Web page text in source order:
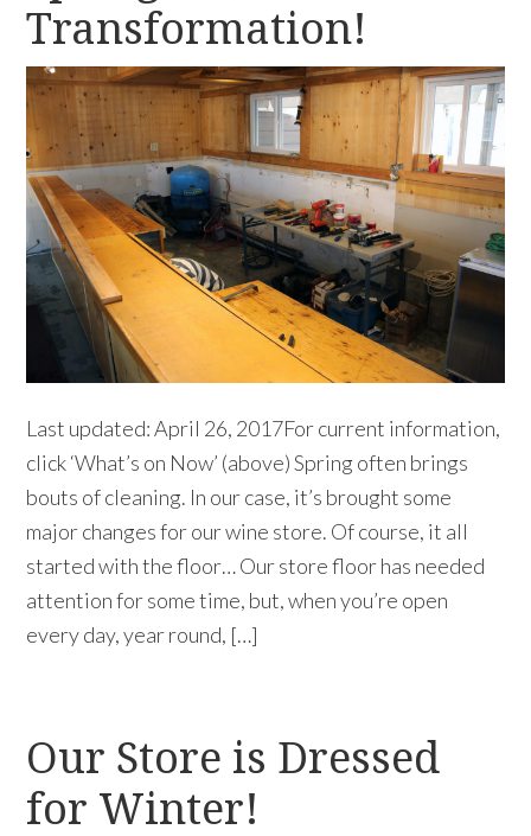
Transformation!
Last updated: April 26, 2017For current information,
click ‘What’s on Now’ (above) Spring often brings
bouts of cleaning. In our case, it’s brought some
major changes for our wine store. Of course, it all
started with the floor… Our store floor has needed
attention for some time, but, when you’re open
every day, year round, […]
Our Store is Dressed
for Winter!